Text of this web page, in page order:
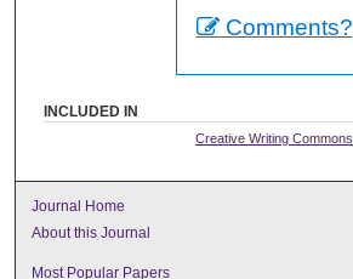
Comments?
INCLUDED IN
Creative Writing Commons
Journal Home
About this Journal
Most Popular Papers